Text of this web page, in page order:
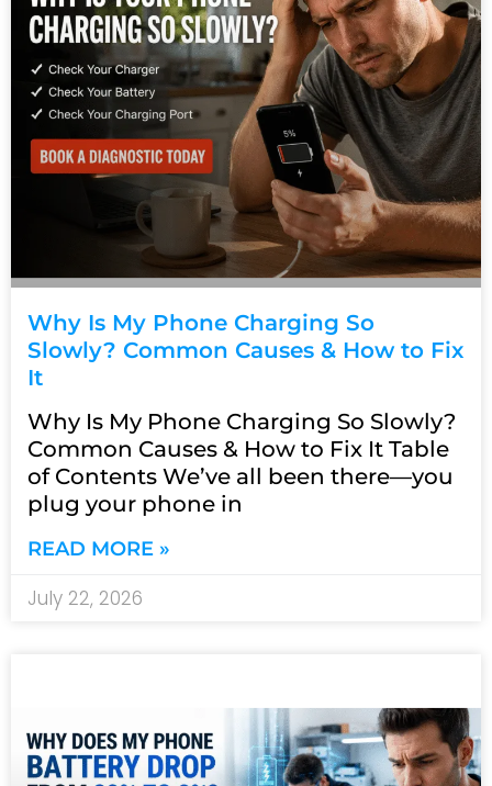
Why Is My Phone Charging So
Slowly? Common Causes & How to Fix
It
Why Is My Phone Charging So Slowly?
Common Causes & How to Fix It Table
of Contents We’ve all been there—you
plug your phone in
READ MORE »
July 22, 2026